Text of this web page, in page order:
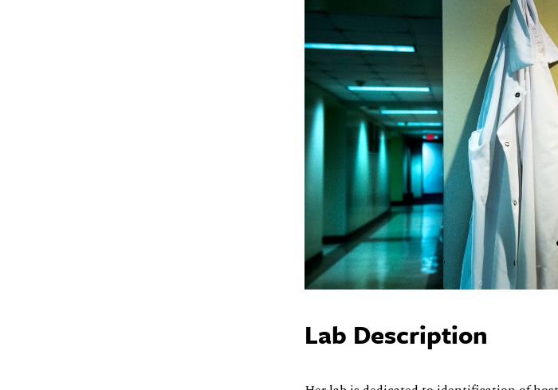
Lab Description